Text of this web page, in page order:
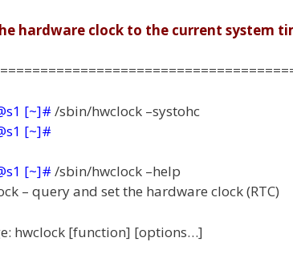
hardware clock to the current system
[~]# /sbin/hwclock –systohc
[~]#
[~]# /sbin/hwclock –help
– query and set the hardware clock (RTC)
hwclock [function] [options…]